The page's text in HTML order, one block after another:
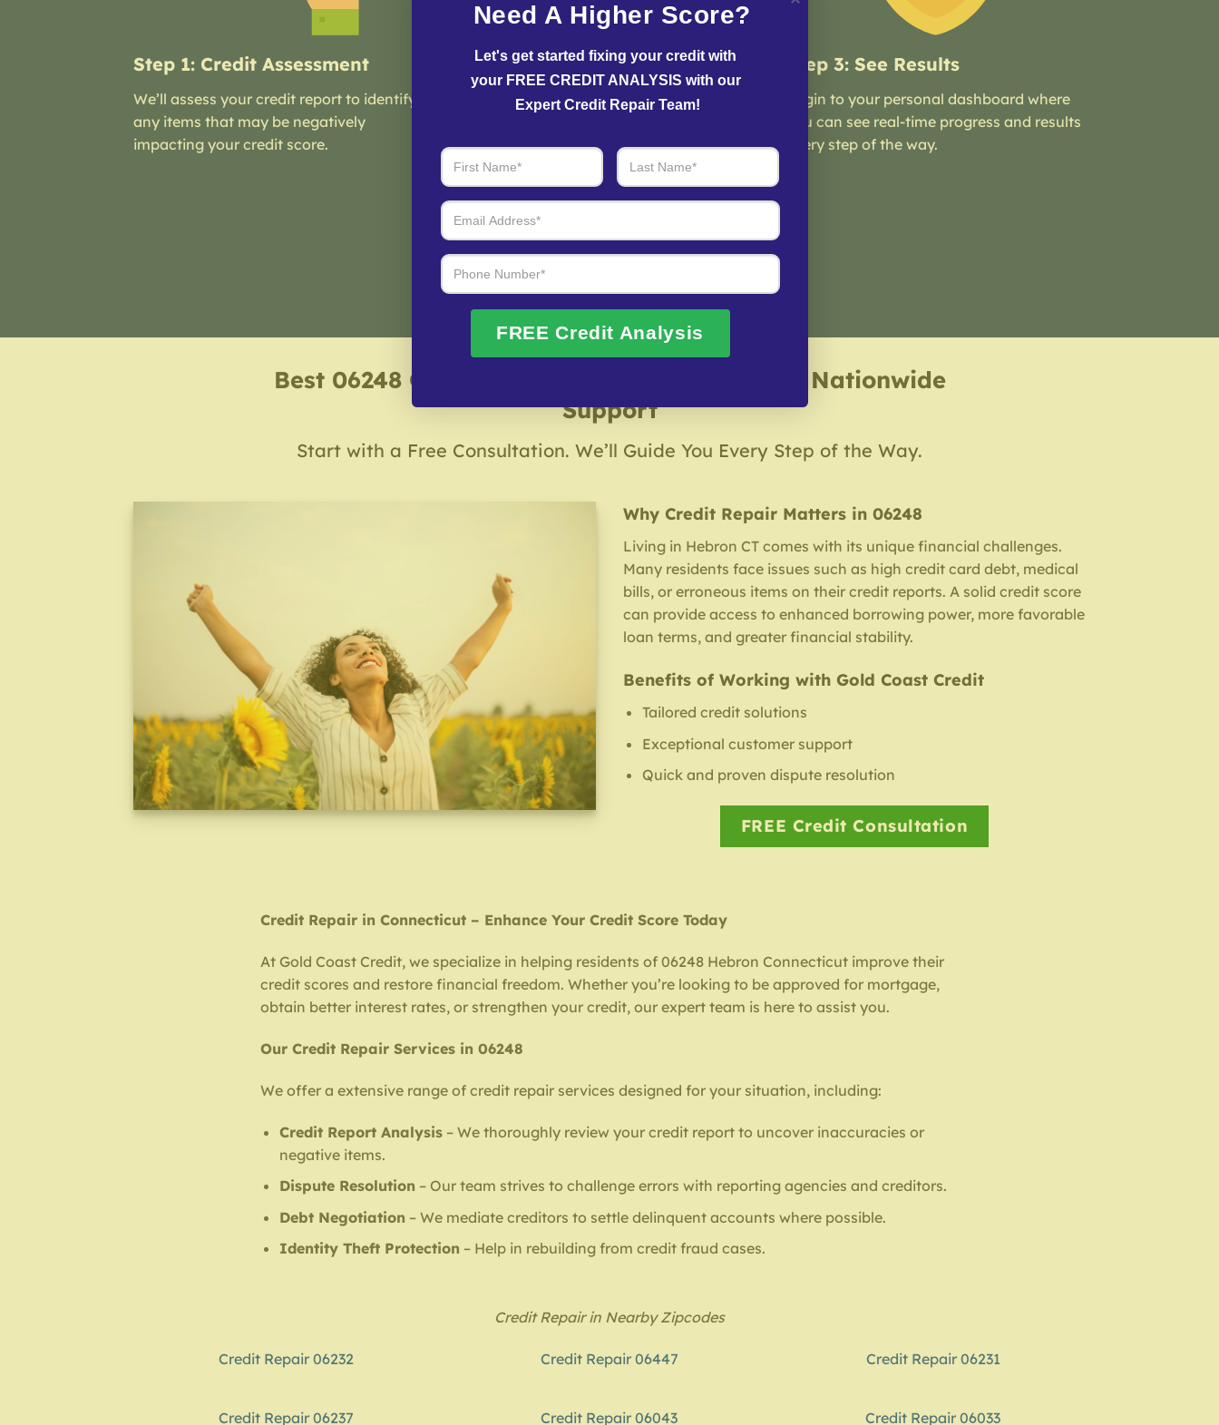
Step 1: Credit Assessment
We’ll assess your credit report to identify
any items that may be negatively
impacting your credit score.
Step 2: Credit Dispute
Our team of credit experts will develop a
the dispute process and resolve any issues
with your credit report.
Step 3: See Results
Login to your personal dashboard where
you can see real-time progress and results
every step of the way.
Fix My Credit Please!
Best 06248 Credit Repair Company – Local & Nationwide
Support
Start with a Free Consultation. We’ll Guide You Every Step of the Way.
Why Credit Repair Matters in 06248
Living in Hebron CT comes with its unique financial challenges.
Many residents face issues such as high credit card debt, medical
bills, or erroneous items on their credit reports. A solid credit score
can provide access to enhanced borrowing power, more favorable
loan terms, and greater financial stability.
Benefits of Working with Gold Coast Credit
Tailored credit solutions
Exceptional customer support
Quick and proven dispute resolution
FREE Credit Consultation
Credit Repair in Connecticut – Enhance Your Credit Score Today
At Gold Coast Credit, we specialize in helping residents of 06248 Hebron Connecticut improve their
credit scores and restore financial freedom. Whether you’re looking to be approved for mortgage,
obtain better interest rates, or strengthen your credit, our expert team is here to assist you.
Our Credit Repair Services in 06248
We offer a extensive range of credit repair services designed for your situation, including:
Credit Report Analysis– We thoroughly review your credit report to uncover inaccuracies or
negative items.
Dispute Resolution – Our team strives to challenge errors with reporting agencies and creditors.
Debt Negotiation – We mediate creditors to settle delinquent accounts where possible.
Identity Theft Protection – Help in rebuilding from credit fraud cases.
Credit Repair in Nearby Zipcodes
Credit Repair 06232 Credit Repair 06447 Credit Repair 06231
Credit Repair 06237 Credit Repair 06043 Credit Repair 06033
Need A Higher Score?
Let's get started fixing your credit with
your FREE CREDIT ANALYSIS with our
Expert Credit Repair Team!
FREE Credit Analysis